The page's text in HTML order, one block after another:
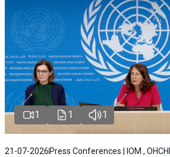
1 1 1
21-07-2026 Press Conferences | IOM ,